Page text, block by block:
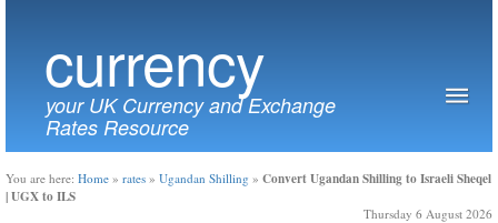
currency
your UK Currency and Exchange
Rates Resource
You are here: Home » rates » Ugandan Shilling » Convert Ugandan Shilling to Israeli Sheqel
| UGX to ILS
Thursday 6 August 2026